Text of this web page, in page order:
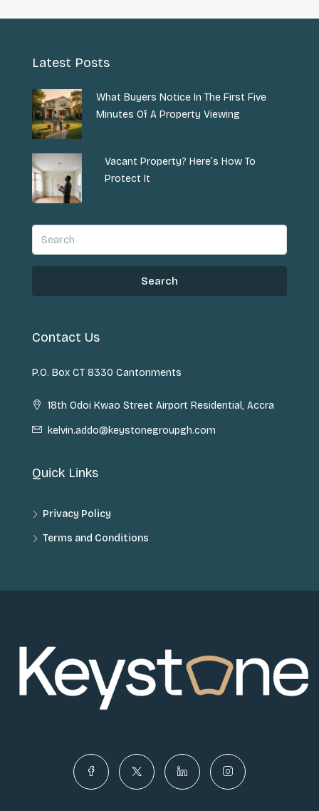
Latest Posts
What Buyers Notice In The First Five
Minutes Of A Property Viewing
Vacant Property? Here’s How To
Protect It
Search
Contact Us
P.O. Box CT 8330 Cantonments
18th Odoi Kwao Street Airport Residential, Accra
kelvin.addo@keystonegroupgh.com
Quick Links
Privacy Policy
Terms and Conditions